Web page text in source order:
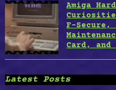
Amiga
F-
Card, and
Latest Posts